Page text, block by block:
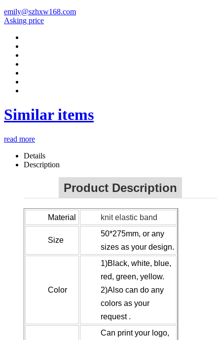
emily@szhxw168.com
Asking price
Similar items
read more
Details
Description
Product Description
Material knit elastic band
Size
50*275mm, or any
sizes as your design.
Color
1)Black, white, blue,
red, green, yellow.
2)Also can do any
colors as your
request .
Can print your logo,